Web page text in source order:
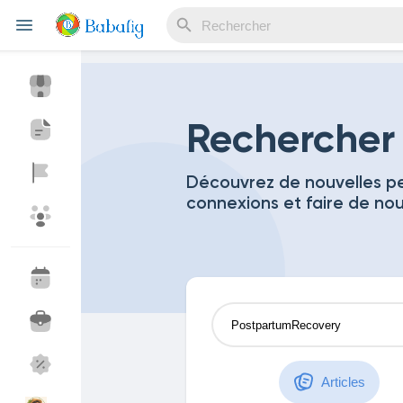
Découvrir Evènements Mes événements
Mes produits
Rechercher
Découvrez de nouvelles
connexions et faire de
Articles